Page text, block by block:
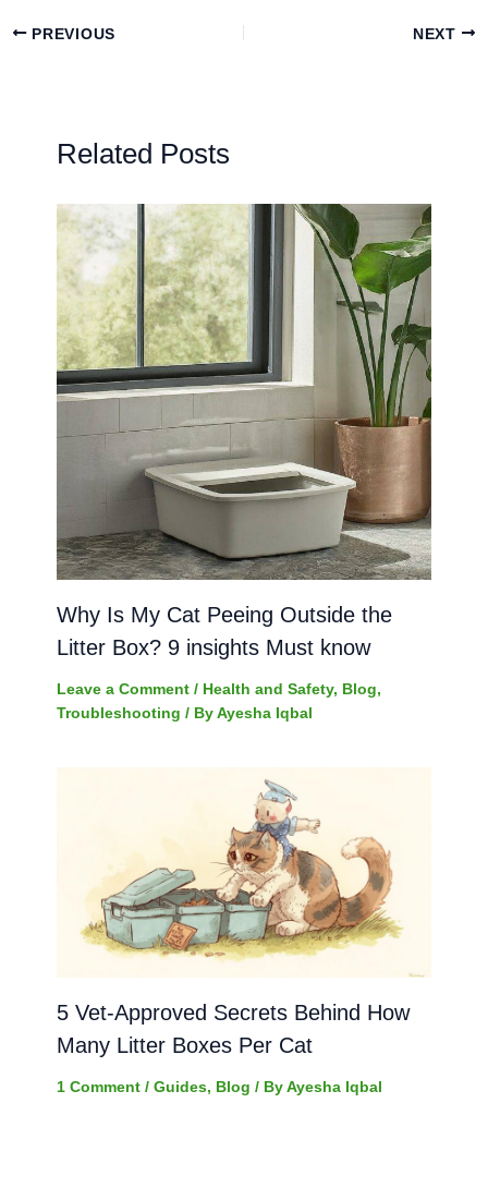
PREVIOUS NEXT
Related Posts
Why Is My Cat Peeing Outside the
Litter Box? 9 insights Must know
Leave a Comment / Health and Safety, Blog,
Troubleshooting / ByAyesha Iqbal
5 Vet-Approved Secrets Behind How
Many Litter Boxes Per Cat
1 Comment / Guides, Blog / ByAyesha Iqbal